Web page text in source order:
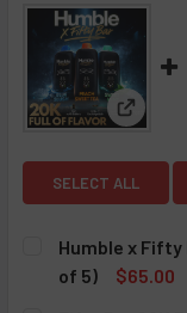
View:
SELECT ALL
Humble x Fifty
of 5)
$65.00